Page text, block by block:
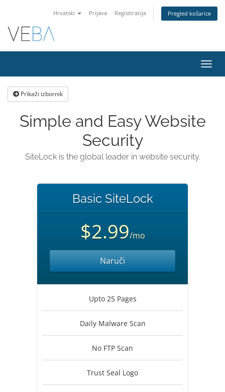
Hrvatski Prijava Registtracija Pregled košarice
Prikaži izbornik
Simple and Easy Website
Security
SiteLock is the global leader in website security.
Basic SiteLock
$2.99/mo
Naruči
Upto 25 Pages
Daily Malware Scan
No FTP Scan
Trust Seal Logo